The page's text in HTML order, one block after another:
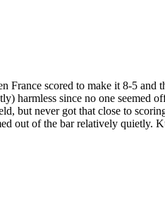
France scored to make it 8-5
harmless since no one seemed
but never got that close to
out of the bar relatively quietly.